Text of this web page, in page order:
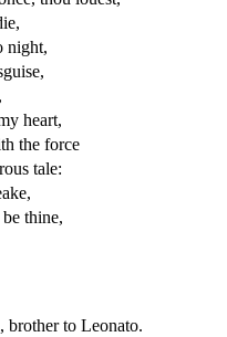
night,
heart,
the force
tale:
thine,
brother to Leonato.